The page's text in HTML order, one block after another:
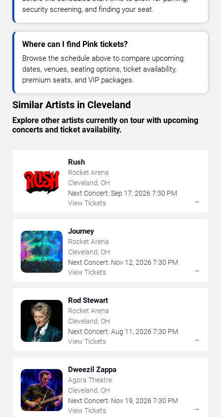
security screening, and finding your seat.
Where can I find Pink tickets?
Browse the schedule above to compare upcoming
dates, venues, seating options, ticket availability,
premium seats, and VIP packages.
Similar Artists in Cleveland
Explore other artists currently on tour with upcoming
concerts and ticket availability.
Rush
Rocket Arena
Cleveland, OH
Next Concert: Sep 17, 2026 7:30 PM
View Tickets
→
Journey
Rocket Arena
Cleveland, OH
Next Concert: Nov 12, 2026 7:30 PM
View Tickets
→
Rod Stewart
Rocket Arena
Cleveland, OH
Next Concert: Aug 11 , 2026 7:30 PM
View Tickets
→
Dweezil Zappa
Agora Theatre
Cleveland, OH
Next Concert: Nov 19, 2026 7:30 PM
View Tickets
→